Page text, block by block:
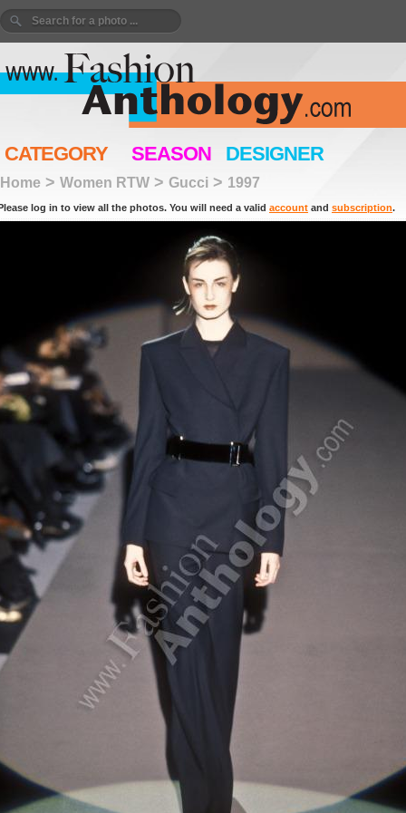
CATEGORY SEASON DESIGNER
Home > Women RTW > Gucci > 1997
log in to view all the photos. You will need a valid account and subscription.